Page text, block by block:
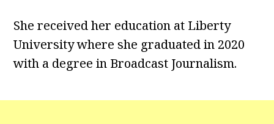
She received her education at Liberty
University where she graduated in 2020
with a degree in Broadcast Journalism.